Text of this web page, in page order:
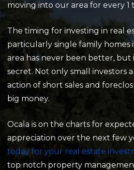
moving into our area for every 1
The timing for investing in real
particularly single family homes
area has never been better, but
secret. Not only small investors
action of short sales and
big money.
Ocala is on the charts for
appreciation over the next few
today for your real estate
top notch property